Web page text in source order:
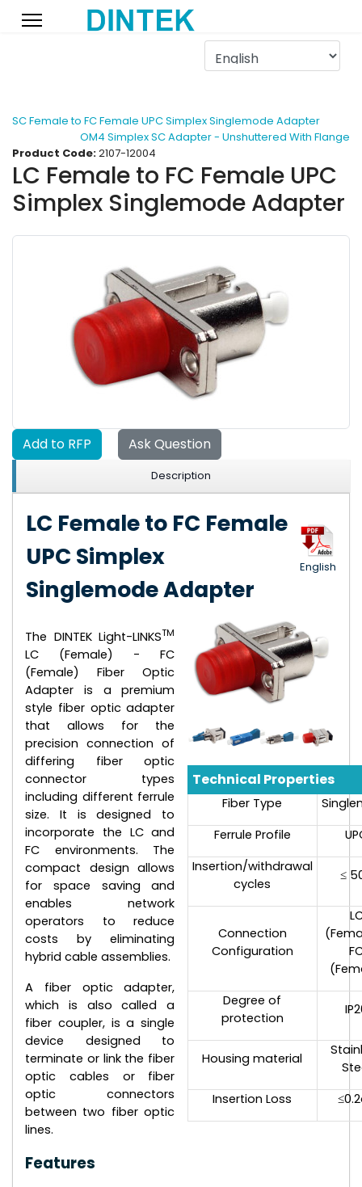
SC Female to FC Female UPC Simplex Singlemode Adapter
OM4 Simplex SC Adapter - Unshuttered With Flange
Product Code:2107-12004
LC Female to FC Female UPC
Simplex Singlemode Adapter
Add to RFP Ask Question
Description
LC Female to FC Female
UPC Simplex
Singlemode Adapter
English
The DINTEK Light-LINKSTM
LC (Female) - FC
(Female) Fiber Optic
Adapter is a premium
style fiber optic adapter
that allows for the
precision connection of
differing fiber optic
connector types
including different ferrule
size. It is designed to
incorporate the LC and
FC environments. The
compact design allows
for space saving and
enables network
operators to reduce
costs by eliminating
hybrid cable assemblies.
A fiber optic adapter,
which is also called a
fiber coupler, is a single
device designed to
terminate or link the fiber
optic cables or fiber
optic connectors
between two fiber optic
lines.
Features
Technical Properties
Fiber Type
Ferrule Profile
Insertion/withdrawal
cycles
≤
Connection
Configuration
Degree of
protection
Housing material
Insertion Loss